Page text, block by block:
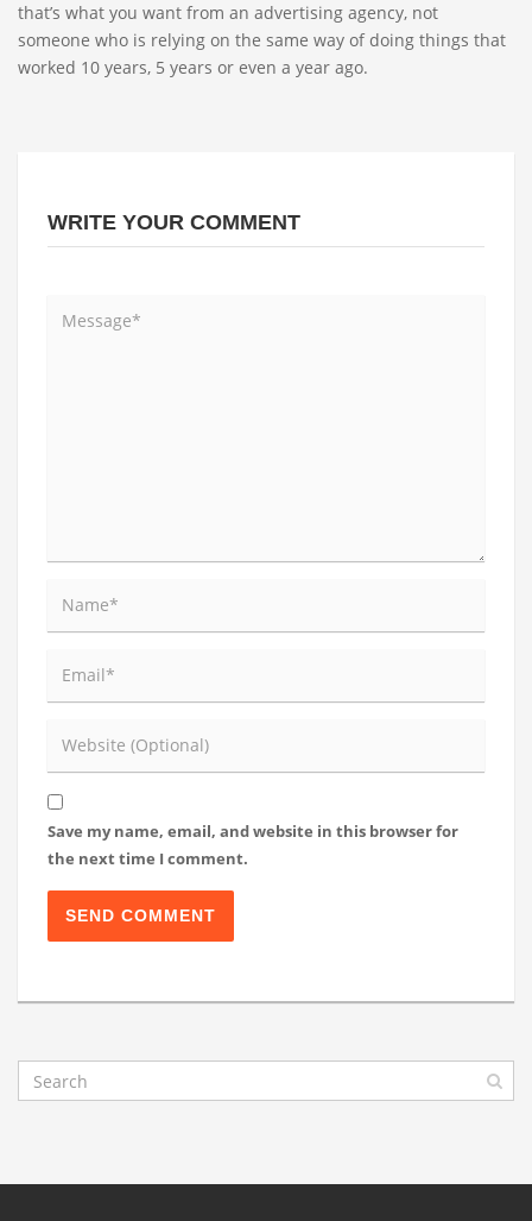
that’s what you want from an advertising agency, not
someone who is relying on the same way of doing things that
worked 10 years, 5 years or even a year ago.
WRITE YOUR COMMENT
Save my name, email, and website in this browser for
the next time I comment.